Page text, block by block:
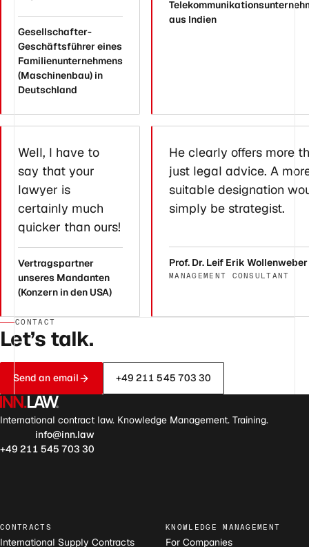
Gesellschafter-
Geschäftsführer eines
Familienunternehmens
(Maschinenbau) in
Deutschland
aus Indien
Well, I have to
say that your
lawyer is
certainly much
quicker than ours!
Vertragspartner
unseres Mandanten
(Konzern in den USA)
He clearly offers more
just legal advice. A
suitable designation
simply be strategist.
Prof. Dr. Leif Erik Wollenweber
MANAGEMENT CONSULTANT
CONTACT
Let’s talk.
Send an email +49 211 545 703 30
International contract law. Knowledge Management. Training.
info@inn.law
+49 211 545 703 30
CONTRACTS
International Supply Contracts
KNOWLEDGE MANAGEMENT
For Companies